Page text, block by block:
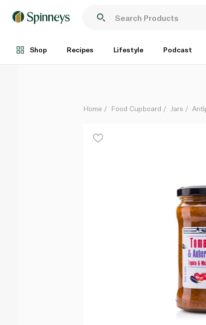
Shop Recipes Lifestyle Podcast
Each
Home Food Cupboard Jars